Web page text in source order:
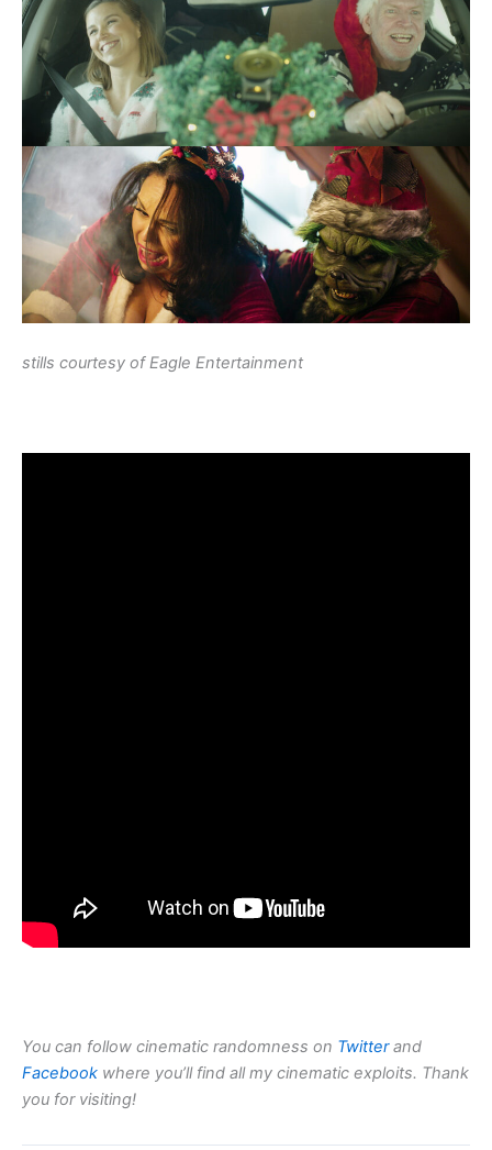
stills courtesy of Eagle Entertainment
You can follow cinematic randomness on Twitterand
Facebook where you’ll find all my cinematic exploits. Thank
you for visiting!